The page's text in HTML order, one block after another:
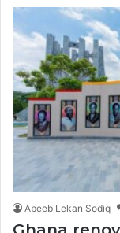
Abeeb Lekan Sodiq